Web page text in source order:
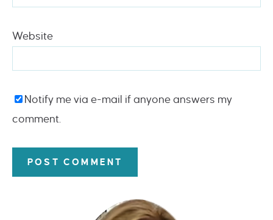
Website
Notify me via e-mail if anyone answers my
comment.